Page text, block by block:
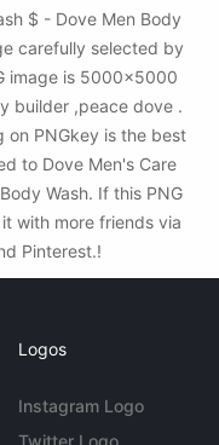
$ - Dove Men Body
carefully selected by
image is 5000x5000
builder ,peace dove .
on PNGkey is the best
to Dove Men's Care
Wash. If this PNG
with more friends via
Pinterest.!
Logos
Instagram Logo
Twitter Logo